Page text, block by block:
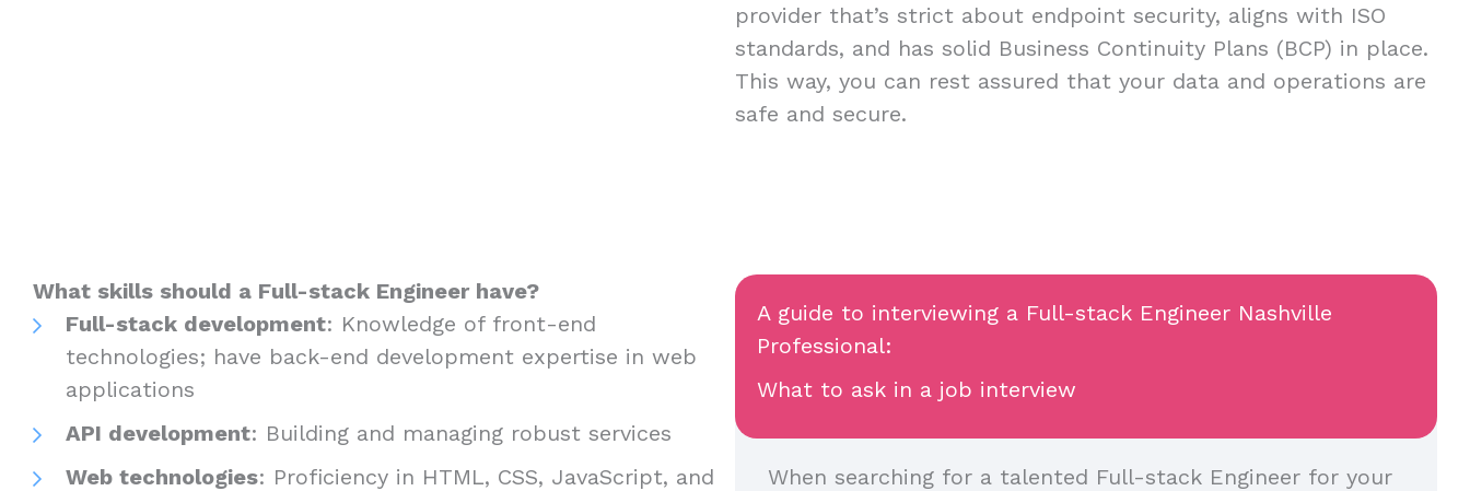
provider that’s strict about endpoint security, aligns with ISO
standards, and has solid Business Continuity Plans (BCP) in place.
This way, you can rest assured that your data and operations are
safe and secure.
What skills should a Full-stack Engineer have?
Full-stack development: Knowledge of front-end
technologies; have back-end development expertise in web
applications
API development: Building and managing robust services
Web technologies: Proficiency in HTML, CSS, JavaScript, and
A guide to interviewing a Full-stack Engineer Nashville
Professional:
What to ask in a job interview
When searching for a talented Full-stack Engineer for your